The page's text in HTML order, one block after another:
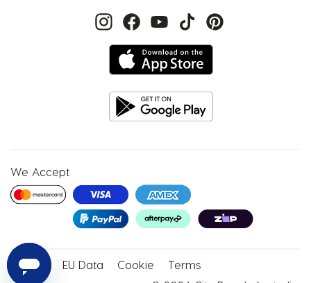
We Accept
Privacy EU Data Cookie
Terms